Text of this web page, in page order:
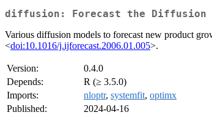
diffusion: Forecast the Diffusion
Various diffusion models to forecast new product
<doi:10.1016/j.ijforecast.2006.01.005>.
Version:
0.4.0
Depends:
R (≥ 3.5.0)
Imports:
nloptr, systemfit, optimx
Published:
2024-04-16